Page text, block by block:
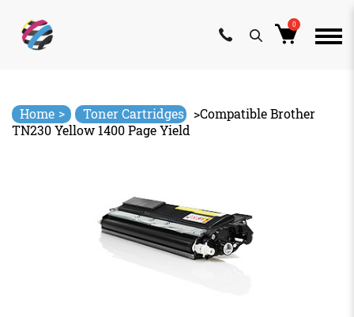
content
0
Home > Toner Cartridges >Compatible Brother
TN230 Yellow 1400 Page Yield